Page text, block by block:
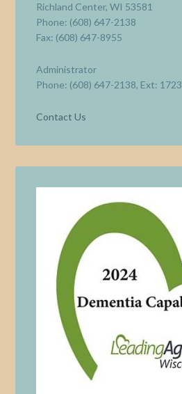
Richland Center, WI 53581
Phone: (608) 647-2138
Fax: (608) 647-8955
Administrator
Phone: (608) 647-2138, Ext: 1723
Contact Us